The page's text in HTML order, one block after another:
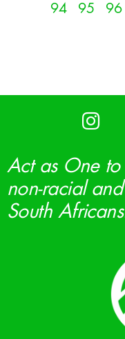
94
95 96
Act as One to
non-racial
South